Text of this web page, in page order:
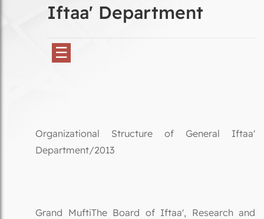
Iftaa' Department
☰
Organizational Structure of General Iftaa'
Department/2013
Grand MuftiThe Board of Iftaa', Research and